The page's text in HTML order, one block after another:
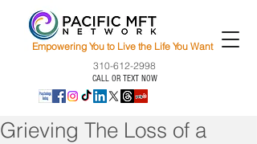
Empowering You to Live the Life You Want
310-612-2998
CALL OR TEXT NOW
Grieving The Loss of a